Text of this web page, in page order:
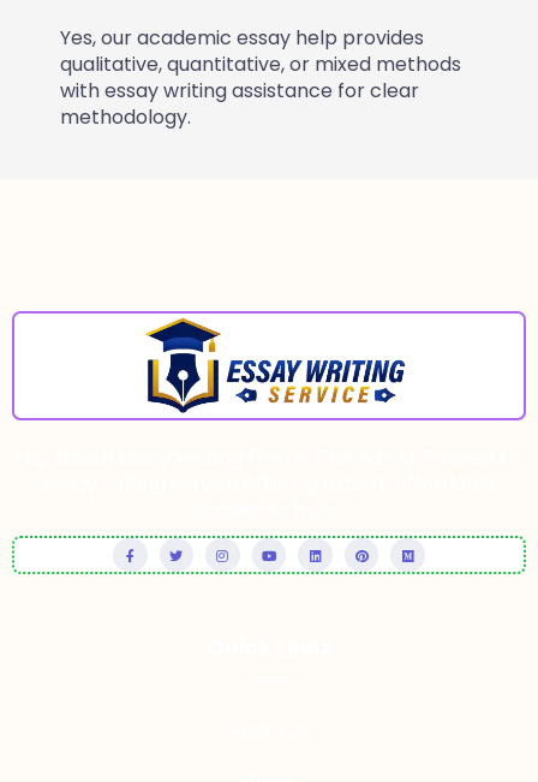
Yes, our academic essay help provides
qualitative, quantitative, or mixed methods
with essay writing assistance for clear
methodology.